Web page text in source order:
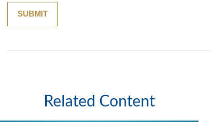
Related Content